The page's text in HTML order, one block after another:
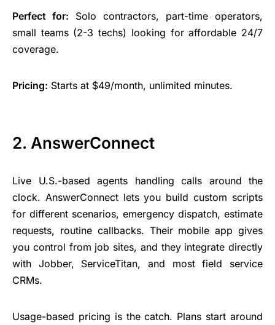
Perfect for: Solo contractors, part-time operators,
small teams (2-3 techs) looking for affordable 24/7
coverage.
Pricing: Starts at $49/month, unlimited minutes.
2. AnswerConnect
Live U.S.-based agents handling calls around the
clock. AnswerConnect lets you build custom scripts
for different scenarios, emergency dispatch, estimate
requests, routine callbacks. Their mobile app gives
you control from job sites, and they integrate directly
with Jobber, ServiceTitan, and most field service
CRMs.
Usage-based pricing is the catch. Plans start around